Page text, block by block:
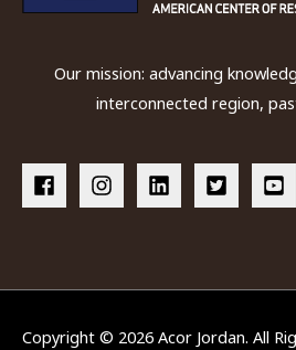
Our mission: advancing
interconnected region,
Copyright © 2026 Acor Jordan. All